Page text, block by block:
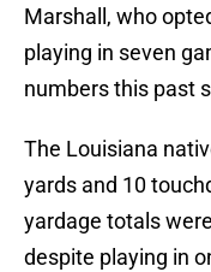
Marshall, who
playing in seven
numbers this past
The Louisiana
yards and 10
yardage totals
despite playing in